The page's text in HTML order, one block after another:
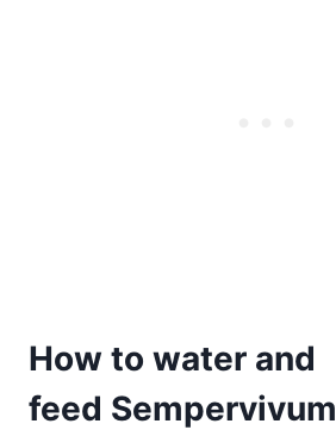
How to water and
feed Sempervivum